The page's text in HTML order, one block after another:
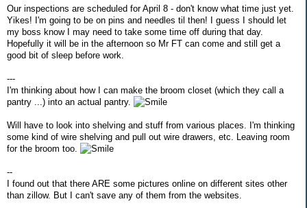
Our inspections are scheduled for April 8 - don't know what time just yet.
Yikes! I'm going to be on pins and needles til then! I guess I should let
my boss know I may need to take some time off during that day.
Hopefully it will be in the afternoon so Mr FT can come and still get a
good bit of sleep before work.
---
I'm thinking about how I can make the broom closet (which they call a
pantry ...) into an actual pantry.
Will have to look into shelving and stuff from various places. I'm thinking
some kind of wire shelving and pull out wire drawers, etc. Leaving room
for the broom too.
--
I found out that there ARE some pictures online on different sites other
than zillow. But I can't save any of them from the websites.